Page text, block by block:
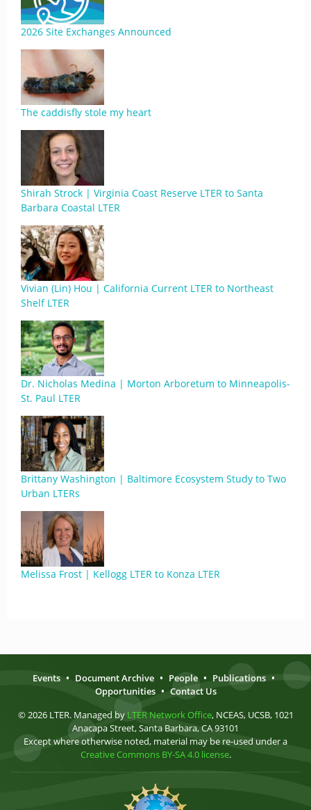
2026 Site Exchanges Announced
The caddisfly stole my heart
Shirah Strock | Virginia Coast Reserve LTER to Santa
Barbara Coastal LTER
Vivian (Lin) Hou | California Current LTER to Northeast
Shelf LTER
Dr. Nicholas Medina | Morton Arboretum to Minneapolis-
St. Paul LTER
Brittany Washington | Baltimore Ecosystem Study to Two
Urban LTERs
Melissa Frost | Kellogg LTER to Konza LTER
Events • Document Archive • People • Publications •
Opportunities • Contact Us
© 2026 LTER. Managed by LTER Network Office, NCEAS, UCSB, 1021
Anacapa Street, Santa Barbara, CA 93101
Except where otherwise noted, material may be re-used under a
Creative Commons BY-SA 4.0 license.